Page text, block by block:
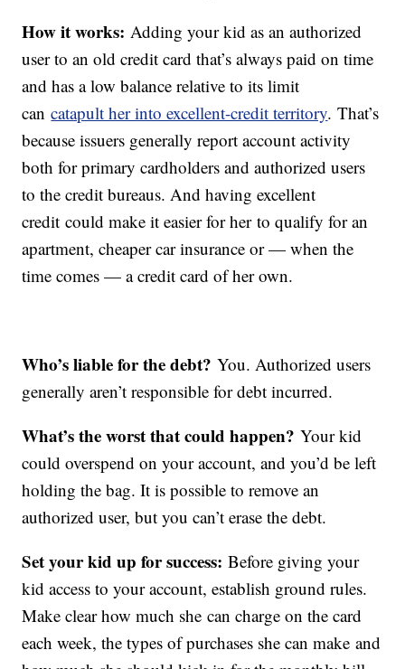
How it works:Adding your kid as an authorized
user to an old credit card that’s always paid on time
and has a low balance relative to its limit
cancatapult her into excellent-credit territory. That’s
because issuers generally report account activity
both for primary cardholders and authorized users
to the credit bureaus. And having excellent
credit could make it easier for her to qualify for an
apartment, cheaper car insurance or — when the
time comes — a credit card of her own.
Who’s liable for the debt? You. Authorized users
generally aren’t responsible for debt incurred.
What’s the worst that could happen?Your kid
could overspend on your account, and you’d be left
holding the bag. It is possible to remove an
authorized user, but you can’t erase the debt.
Set your kid up for success: Before giving your
kid access to your account, establish ground rules.
Make clear how much she can charge on the card
each week, the types of purchases she can make and